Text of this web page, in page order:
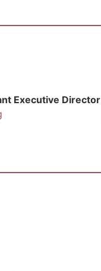
Executive Director